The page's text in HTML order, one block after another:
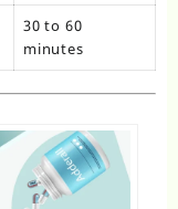
30 to 60
minutes